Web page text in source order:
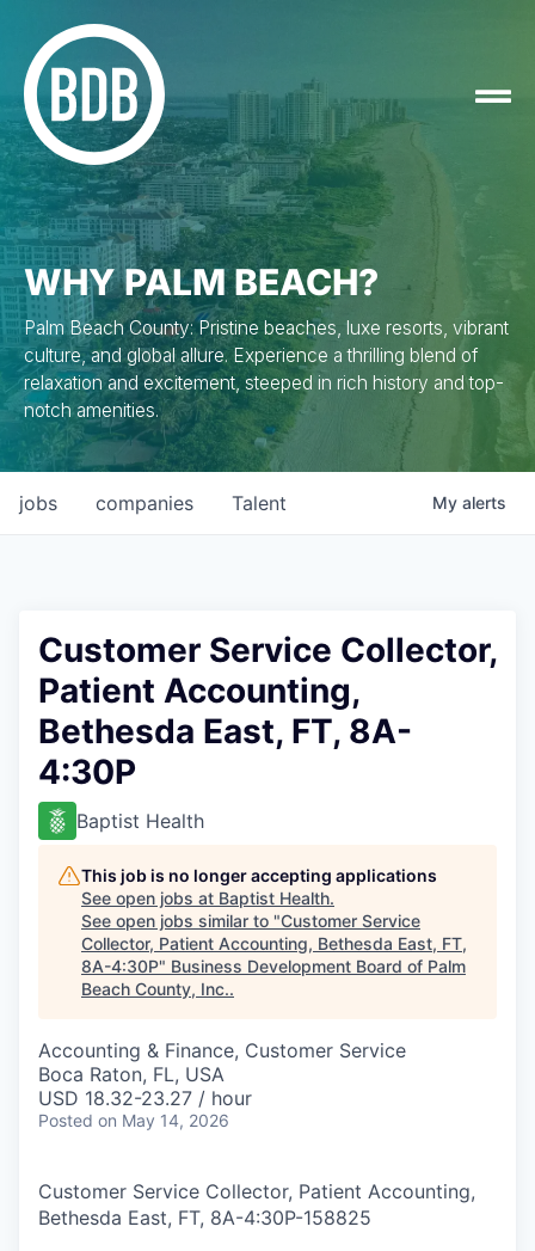
WHY PALM BEACH?
Palm Beach County: Pristine beaches, luxe resorts, vibrant
culture, and global allure. Experience a thrilling blend of
relaxation and excitement, steeped in rich history and top-
notch amenities.
jobs companies Talent My alerts
Customer Service Collector,
Patient Accounting,
Bethesda East, FT, 8A-
4:30P
Baptist Health
This job is no longer accepting applications
See open jobs at Baptist Health.
See open jobs similar to "Customer Service
Collector, Patient Accounting, Bethesda East, FT,
8A-4:30P" Business Development Board of Palm
Beach County, Inc..
Accounting & Finance, Customer Service
Boca Raton, FL, USA
USD 18.32-23.27 / hour
Posted on May 14, 2026
Customer Service Collector, Patient Accounting,
Bethesda East, FT, 8A-4:30P-158825